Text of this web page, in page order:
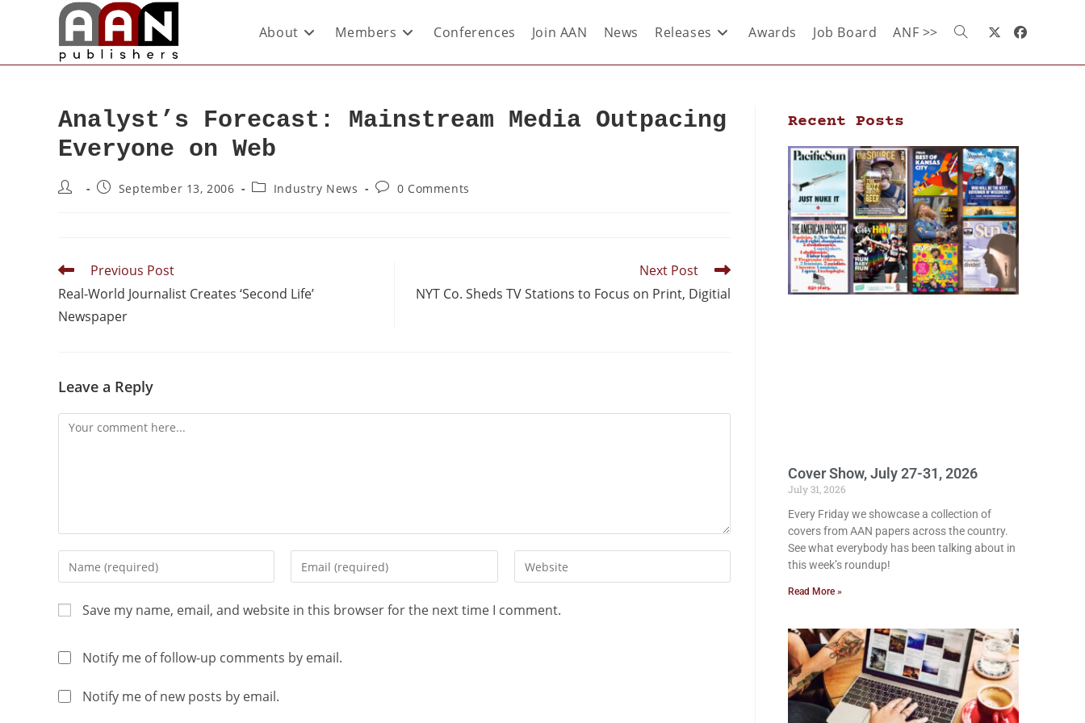
About Members Conferences Join AAN News Releases Awards Job Board ANF >>
Analyst’s Forecast: Mainstream Media Outpacing
Everyone on Web
September 13, 2006 Industry News 0 Comments
Previous Post
Real-World Journalist Creates ‘Second Life’
Newspaper
Next Post
NYT Co. Sheds TV Stations to Focus on Print, Digitial
Leave a Reply
Save my name, email, and website in this browser for the next time I comment.
Notify me of follow-up comments by email.
Notify me of new posts by email.
Recent Posts
Cover Show, July 27-31, 2026
July 31, 2026
Every Friday we showcase a collection of
covers from AAN papers across the country.
See what everybody has been talking about in
this week’s roundup!
Read More »